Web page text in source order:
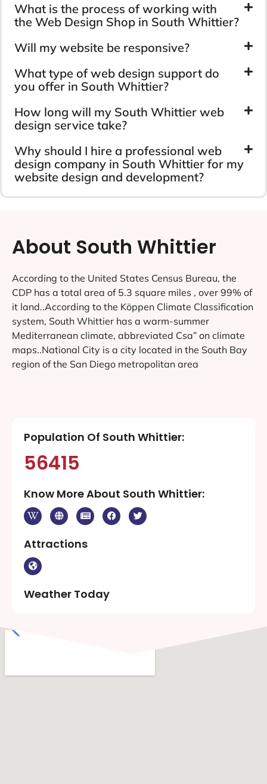
What is the process of working with
the Web Design Shop in South Whittier?
Will my website be responsive?
What type of web design support do
you offer in South Whittier?
How long will my South Whittier web
design service take?
Why should I hire a professional web
design company in South Whittier for my
website design and development?
About South Whittier
According to the United States Census Bureau, the
CDP has a total area of 5.3 square miles , over 99% of
it land..According to the Köppen Climate Classification
system, South Whittier has a warm-summer
Mediterranean climate, abbreviated Csa” on climate
maps..National City is a city located in the South Bay
region of the San Diego metropolitan area
Population Of South Whittier:
56415
Know More About South Whittier:
Attractions
Weather Today